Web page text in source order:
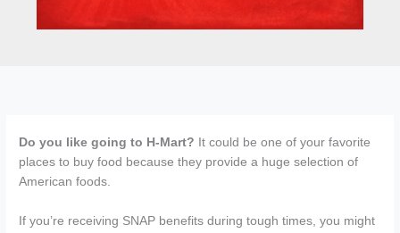
Do you like going to H-Mart? It could be one of your favorite
places to buy food because they provide a huge selection of
American foods.
If you’re receiving SNAP benefits during tough times, you might